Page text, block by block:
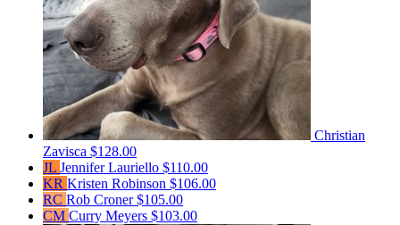
Christian
Zavisca $128.00
JL Jennifer Lauriello $110.00
KR Kristen Robinson $106.00
RC Rob Croner$105.00
CM Curry Meyers $103.00